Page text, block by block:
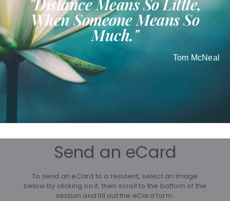
When Someone Means So
Much."
Tom McNeal
Send an eCard
To send an eCard to a resident, select an image
below by clicking on it, then scroll to the bottom of the
section and fill out the eCard form.